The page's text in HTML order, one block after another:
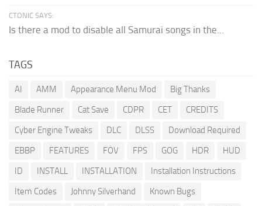
CTONIC SAYS:
Is there a mod to disable all Samurai songs in the...
TAGS
AI AMM Appearance Menu Mod
Big Thanks
Blade Runner
Cat Save CDPR CET
CREDITS
Cyber Engine Tweaks
DLC DLSS
Download Required
EBBP
FEATURES FOV FPS GOG HDR
HUD
ID
INSTALL INSTALLATION
Installation Instructions
Item Codes
Johnny Silverhand
Known Bugs